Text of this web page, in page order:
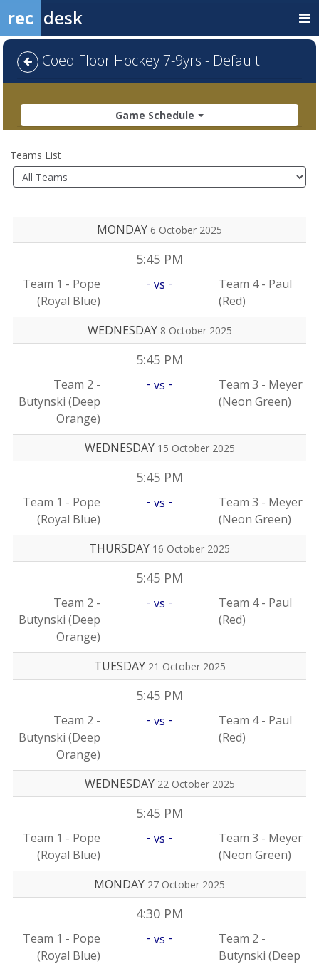
rec desk
Coed Floor Hockey 7-9yrs - Default
Game Schedule
Teams List
MONDAY 6 October 2025
5:45 PM
Team 1 - Pope
(Royal Blue)
- vs -
Team 4 - Paul
(Red)
WEDNESDAY 8 October 2025
5:45 PM
Team 2 -
Butynski (Deep
Orange)
- vs -
Team 3 - Meyer
(Neon Green)
WEDNESDAY 15 October 2025
5:45 PM
Team 1 - Pope
(Royal Blue)
- vs -
Team 3 - Meyer
(Neon Green)
THURSDAY 16 October 2025
5:45 PM
Team 2 -
Butynski (Deep
Orange)
- vs -
Team 4 - Paul
(Red)
TUESDAY 21 October 2025
5:45 PM
Team 2 -
Butynski (Deep
Orange)
- vs -
Team 4 - Paul
(Red)
WEDNESDAY 22 October 2025
5:45 PM
Team 1 - Pope
(Royal Blue)
- vs -
Team 3 - Meyer
(Neon Green)
MONDAY 27 October 2025
4:30 PM
Team 1 - Pope
(Royal Blue)
- vs -
Team 2 -
Butynski (Deep